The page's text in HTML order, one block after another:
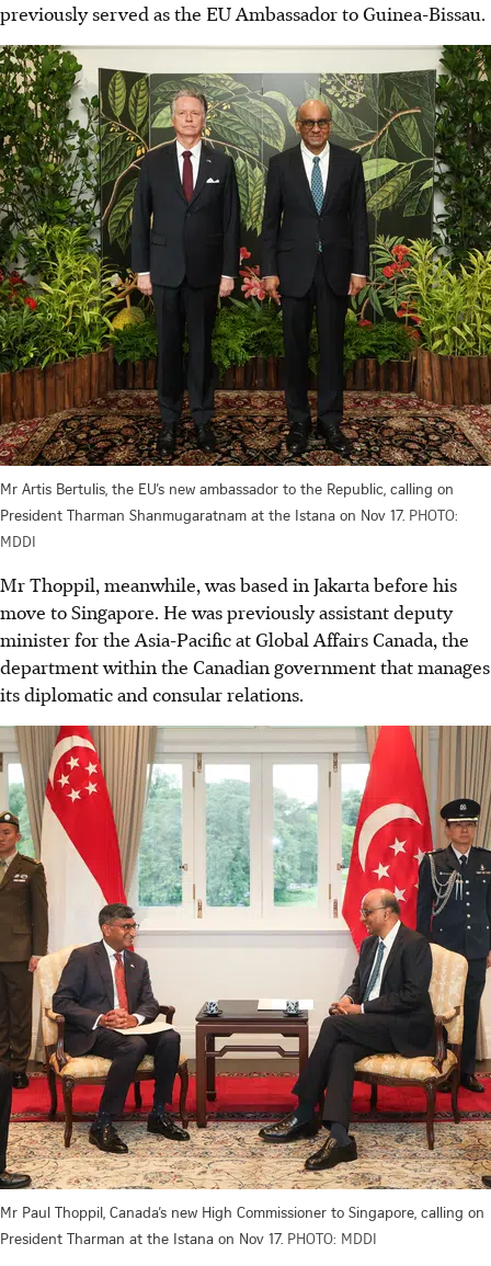
previously served as the EU Ambassador to Guinea-Bissau.
Mr Artis Bertulis, the EU’s new ambassador to the Republic, calling on
President Tharman Shanmugaratnam at the Istana on Nov 17. PHOTO:
MDDI
Mr Thoppil, meanwhile, was based in Jakarta before his
move to Singapore. He was previously assistant deputy
minister for the Asia-Pacific at Global Affairs Canada, the
department within the Canadian government that manages
its diplomatic and consular relations.
Mr Paul Thoppil, Canada’s new High Commissioner to Singapore, calling on
President Tharman at the Istana on Nov 17. PHOTO: MDDI